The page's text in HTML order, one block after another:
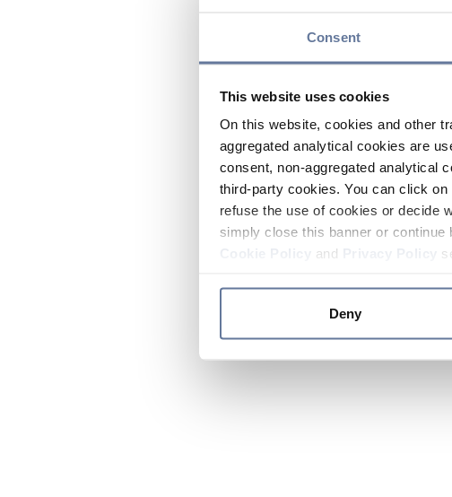
Consent
This website uses cookies
On this website, cookies and other
aggregated analytical cookies are
consent, non-aggregated analytical
third-party cookies. You can click
refuse the use of cookies or decide
simply close this banner or
and
Deny